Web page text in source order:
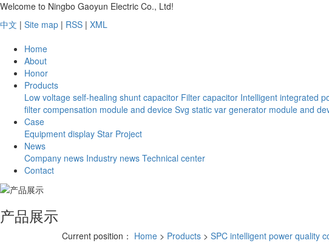
Welcome to Ningbo Gaoyun Electric Co., Ltd!
中文 | Site map | RSS | XML
Home
About
Honor
Products
Low voltage self-healing shunt capacitor Filter capacitor Intelligent integrated
filter compensation module and device Svg static var generator module and
Case
Equipment display Star Project
News
Company news Industry news Technical center
Contact
产品展示
Current position： Home > Products > SPC intelligent power quality